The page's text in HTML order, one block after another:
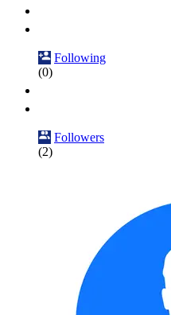
Following
(0)
Followers
(2)